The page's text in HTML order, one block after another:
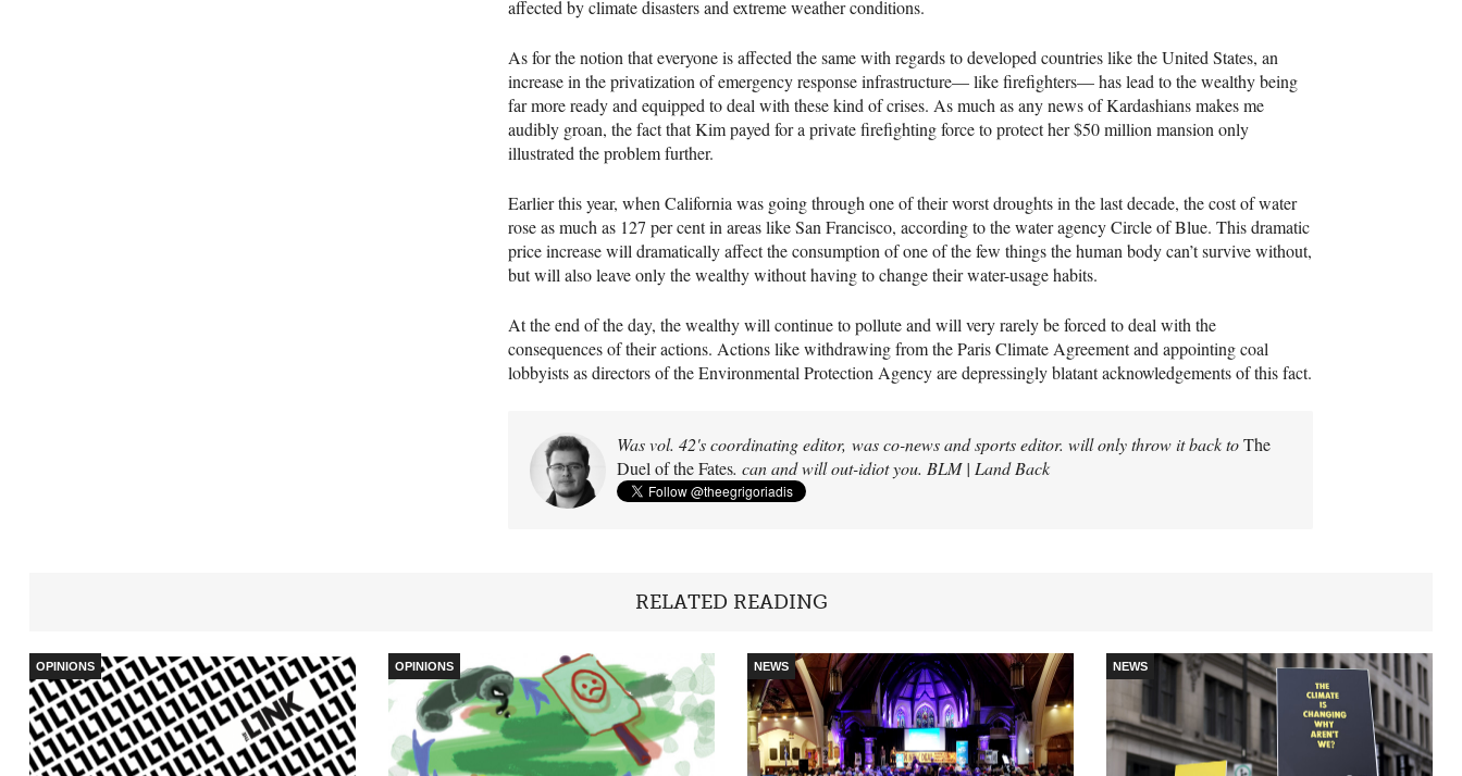
affected by climate disasters and extreme weather conditions.
As for the notion that everyone is affected the same with regards to developed countries like the United States, an
increase in the privatization of emergency response infrastructure— like firefighters— has lead to the wealthy being
far more ready and equipped to deal with these kind of crises. As much as any news of Kardashians makes me
audibly groan, the fact that Kim payed for a private firefighting force to protect her $50 million mansion only
illustrated the problem further.
Earlier this year, when California was going through one of their worst droughts in the last decade, the cost of water
rose as much as 127 per cent in areas like San Francisco, according to the water agency Circle of Blue. This dramatic
price increase will dramatically affect the consumption of one of the few things the human body can’t survive without,
but will also leave only the wealthy without having to change their water-usage habits.
At the end of the day, the wealthy will continue to pollute and will very rarely be forced to deal with the
consequences of their actions. Actions like withdrawing from the Paris Climate Agreement and appointing coal
lobbyists as directors of the Environmental Protection Agency are depressingly blatant acknowledgements of this fact.
Was vol. 42's coordinating editor, was co-news and sports editor. will only throw it back toThe
Duel of the Fates. can and will out-idiot you. BLM | Land Back
RELATED READING
OPINIONS OPINIONS NEWS NEWS